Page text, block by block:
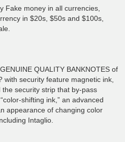
Fake money in all currencies,
in $20s, $50s and $100s,
QUALITY BANKNOTES of
with security feature magnetic ink,
security strip that by-pass
shifting ink,” an advanced
appearance of changing color
Intaglio.